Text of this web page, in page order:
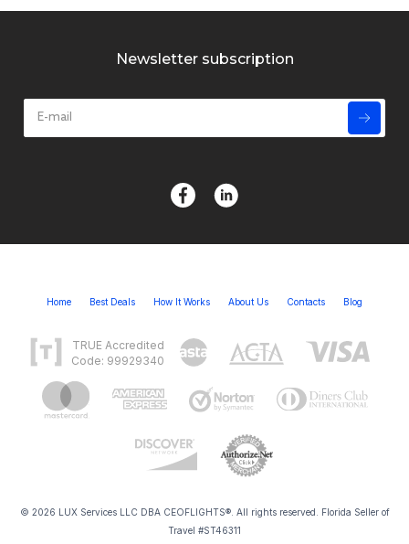
Newsletter subscription
Home Best Deals How It Works About Us Contacts Blog
TRUE Accredited
Code: 99929340
© 2026 LUX Services LLC DBA CEOFLIGHTS®. All rights reserved. Florida Seller of
Travel #ST46311